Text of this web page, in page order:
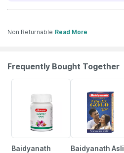
Non Returnable Read More
Frequently Bought Together
Baidyanath
Baidyanath Asli